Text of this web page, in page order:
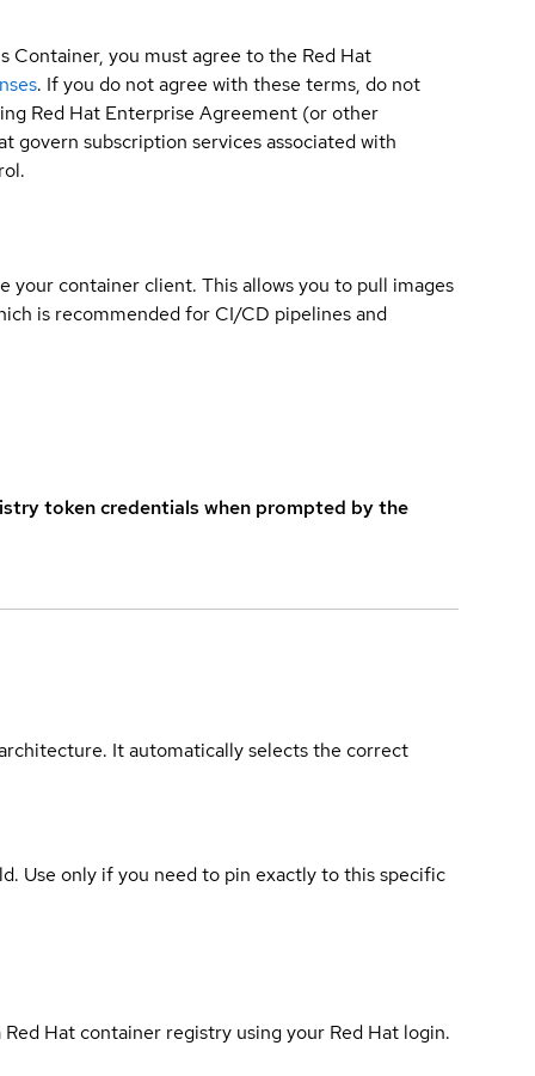
Container, you must agree to the Red Hat
. If you do not agree with these terms, do not
Red Hat Enterprise Agreement (or other
subscription services associated with
container client. This allows you to pull images
is recommended for CI/CD pipelines and
token credentials when prompted by the
It automatically selects the correct
Use only if you need to pin exactly to this specific
Hat container registry using your Red Hat login.